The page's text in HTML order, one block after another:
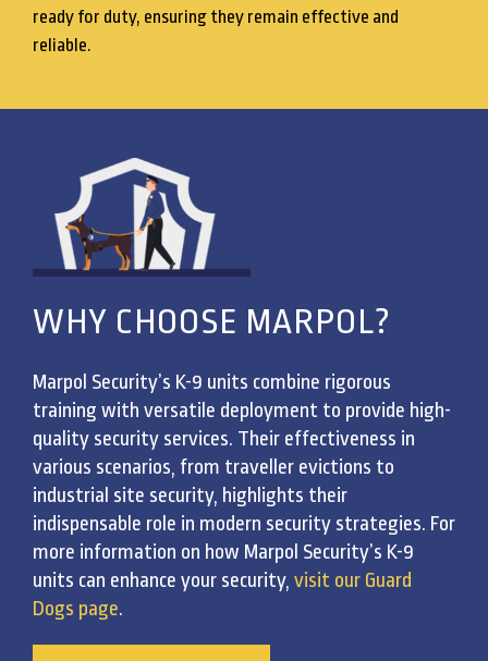
ready for duty, ensuring they remain effective and
reliable.
WHY CHOOSE MARPOL?
Marpol Security’s K-9 units combine rigorous
training with versatile deployment to provide high-
quality security services. Their effectiveness in
various scenarios, from traveller evictions to
industrial site security, highlights their
indispensable role in modern security strategies. For
more information on how Marpol Security’s K-9
units can enhance your security, visit our Guard
Dogs page.